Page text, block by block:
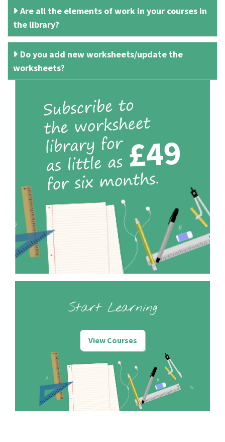
Are all the elements of work in your courses in
the library?
Do you add new worksheets/update the
worksheets?
Start Learning
View Courses